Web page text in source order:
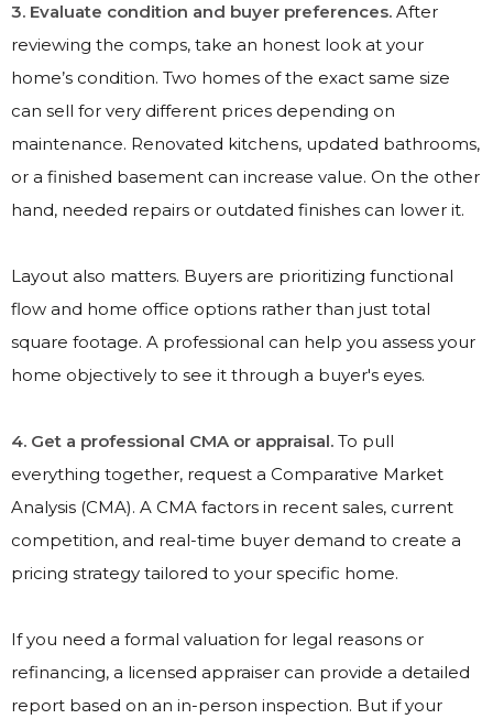
3. Evaluate condition and buyer preferences. After
reviewing the comps, take an honest look at your
home’s condition. Two homes of the exact same size
can sell for very different prices depending on
maintenance. Renovated kitchens, updated bathrooms,
or a finished basement can increase value. On the other
hand, needed repairs or outdated finishes can lower it.
Layout also matters. Buyers are prioritizing functional
flow and home office options rather than just total
square footage. A professional can help you assess your
home objectively to see it through a buyer's eyes.
4. Get a professional CMA or appraisal. To pull
everything together, request a Comparative Market
Analysis (CMA). A CMA factors in recent sales, current
competition, and real-time buyer demand to create a
pricing strategy tailored to your specific home.
If you need a formal valuation for legal reasons or
refinancing, a licensed appraiser can provide a detailed
report based on an in-person inspection. But if your